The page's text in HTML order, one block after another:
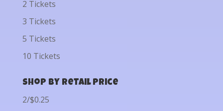
2 Tickets
3 Tickets
5 Tickets
10 Tickets
Shop by Retail Price
2/$0.25